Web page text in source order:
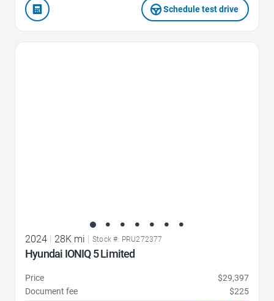
Schedule test drive
2024 | 28K mi | Stock #: PRU272377
Hyundai IONIQ 5 Limited
Price
$29,397
Document fee
$225